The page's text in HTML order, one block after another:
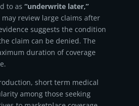
to as “underwrite later,”
review large claims after
suggests the condition
claim can be denied. The
duration of coverage
short term medical
among those seeking